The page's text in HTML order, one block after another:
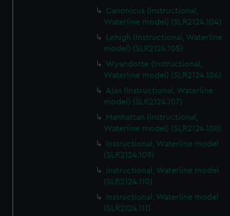
Canonicus (Instructional,
Waterline model) (SLR2124.104)
Lehigh (Instructional, Waterline
model) (SLR2124.105)
Wyandotte (Instructional,
Waterline model) (SLR2124.106)
Ajax (Instructional, Waterline
model) (SLR2124.107)
Manhattan (Instructional,
Waterline model) (SLR2124.108)
Instructional, Waterline model
(SLR2124.109)
Instructional, Waterline model
(SLR2124.110)
Instructional, Waterline model
(SLR2124.111)